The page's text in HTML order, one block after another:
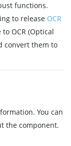
functions.
to release OCR
OCR (Optical
convert them to
You can
the component.